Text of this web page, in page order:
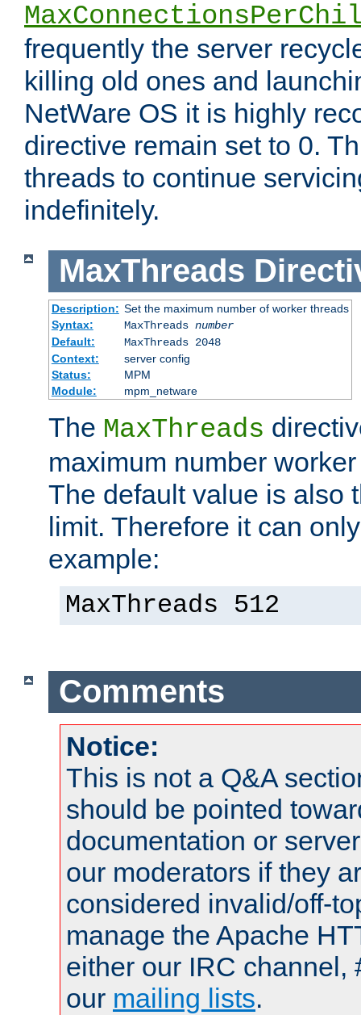
frequently the server
killing old ones and
NetWare OS it is highly
directive remain set to 0.
threads to continue
indefinitely.
MaxThreads
Description: Set the maximum number of worker threads
Syntax:
MaxThreads number
Default:
MaxThreads 2048
Context:
server config
Status:
MPM
Module:
mpm_netware
The MaxThreads
maximum number
The default value is also
limit. Therefore it can
example:
MaxThreads 512
Comments
Notice:
This is not a Q&A
should be pointed
documentation or
our moderators if they
considered invalid/off-
manage the Apache
either our IRC channel,
our mailing lists.